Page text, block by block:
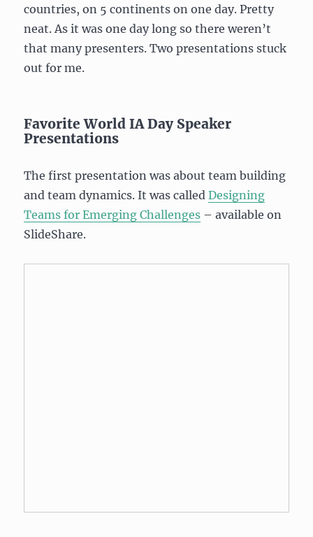
countries, on 5 continents on one day. Pretty
neat. As it was one day long so there weren’t
that many presenters. Two presentations stuck
out for me.
Favorite World IA Day Speaker
Presentations
The first presentation was about team building
and team dynamics. It was calledDesigning
Teams for Emerging Challenges – available on
SlideShare.